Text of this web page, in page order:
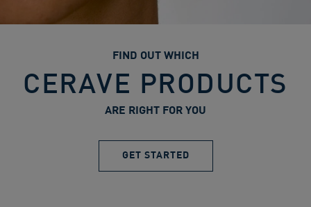
FIND OUT WHICH
CERAVE PRODUCTS
ARE RIGHT FOR YOU
GET STARTED